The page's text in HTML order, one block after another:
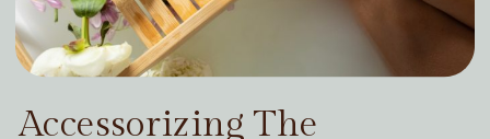
Accessorizing The